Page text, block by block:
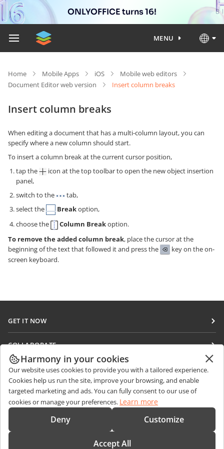
ONLYOFFICE turns 16!
MENU
Home Mobile Apps iOS
Mobile web editors
Document Editor web version
Insert column breaks
Insert column breaks
When editing a document that has a multi-column layout, you can
specify where a new column should start.
To insert a column break at the current cursor position,
tap the
icon at the top toolbar to open the new object insertion
panel,
switch to the
tab,
select the
Breakoption,
choose the
Column Breakoption.
To remove the added column break, place the cursor at the
beginning of the text that followed it and press the
key on the on-
screen keyboard.
GET IT NOW
DocSpace
Workspace
Connectors
Desktop apps
COLLABORATE
For contributors
For translators
For influencers
Vacancies
GET NEWS
Blog
GET HELP
Forum
Sales Questions
sales@onlyoffice.com
Harmony in your cookies
Our website uses cookies to provide you with a tailored experience.
Cookies help us run the site, improve your browsing, and enable
targeted marketing and ads. You can fully consent to our use of
cookies or manage your preferences. Learn more
Deny Customize
Accept All